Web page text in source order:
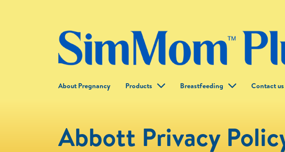
About Pregnancy Products Breastfeeding Contact us
Abbott Privacy